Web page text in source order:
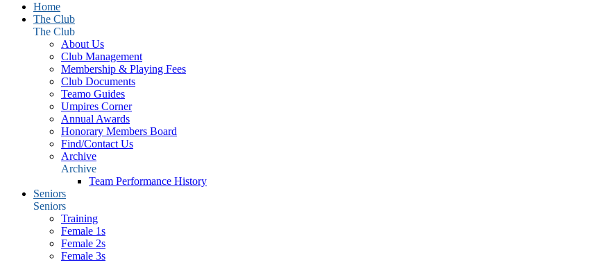
Home
The Club
The Club
About Us
Club Management
Membership & Playing Fees
Club Documents
Teamo Guides
Umpires Corner
Annual Awards
Honorary Members Board
Find/Contact Us
Archive
Archive
Team Performance History
Seniors
Seniors
Training
Female 1s
Female 2s
Female 3s